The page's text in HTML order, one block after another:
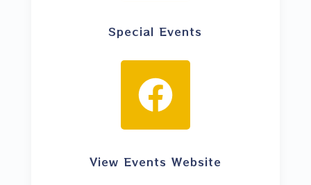
Special Events
View Events Website